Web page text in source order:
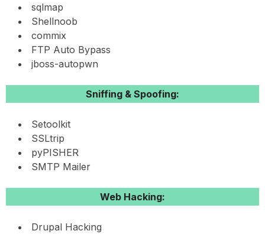
sqlmap
Shellnoob
commix
FTP Auto Bypass
jboss-autopwn
Sniffing & Spoofing:
Setoolkit
SSLtrip
pyPISHER
SMTP Mailer
Web Hacking:
Drupal Hacking